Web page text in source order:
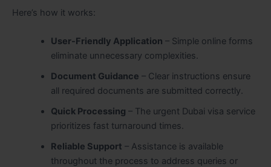
Here’s how it works:
User-Friendly Application – Simple online forms
eliminate unnecessary complexities.
Document Guidance – Clear instructions ensure
all required documents are submitted correctly.
Quick Processing – The urgent Dubai visa service
prioritizes fast turnaround times.
Reliable Support – Assistance is available
throughout the process to address queries or